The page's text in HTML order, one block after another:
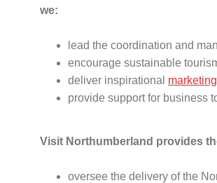
we:
lead the coordination and
encourage sustainable
deliver inspirational
provide support for business
Visit Northumberland provides
oversee the delivery of the